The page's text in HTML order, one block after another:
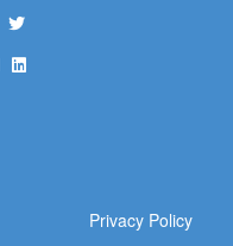
Privacy Policy